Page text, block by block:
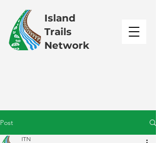
Island
Trails
Network
Post
ITN